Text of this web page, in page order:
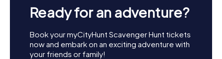
Ready for an adventure?
Book your myCityHunt Scavenger Hunt tickets
now and embark on an exciting adventure with
your friends or family!